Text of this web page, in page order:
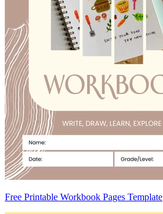
Free Printable Workbook Pages Template